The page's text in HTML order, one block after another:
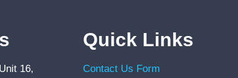
16,
Quick Links
Contact Us Form